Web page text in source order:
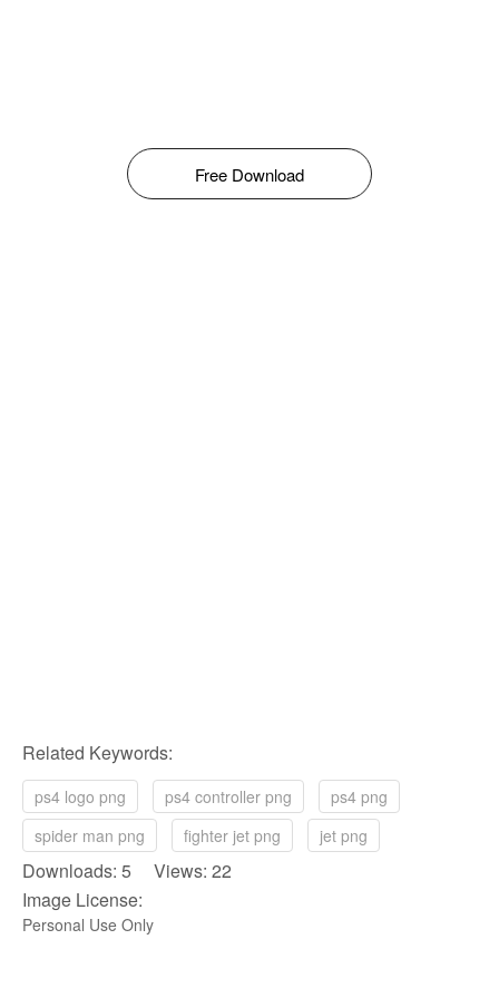
Free Download
Related Keywords:
ps4 logo png ps4 controller png
ps4 png
spider man png
fighter jet png jet png
Downloads: 5 Views: 22
Image License:
Personal Use Only